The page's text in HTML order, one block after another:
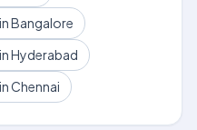
Bangalore
Hyderabad
Chennai